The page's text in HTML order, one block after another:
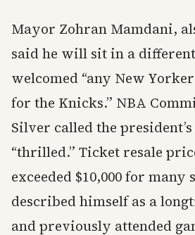
Mayor Zohran Mamdani,
said he will sit in a
welcomed “any New
for the Knicks.” NBA
Silver called the
“thrilled.” Ticket resale
exceeded $10,000 for many
described himself as a
and previously attended